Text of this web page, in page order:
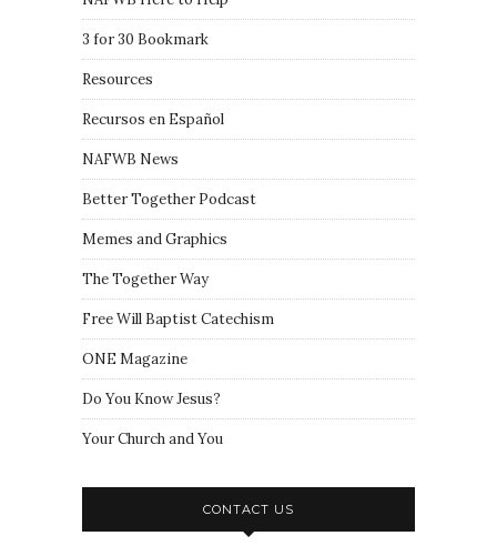
3 for 30 Bookmark
Resources
Recursos en Español
NAFWB News
Better Together Podcast
Memes and Graphics
The Together Way
Free Will Baptist Catechism
ONE Magazine
Do You Know Jesus?
Your Church and You
CONTACT US